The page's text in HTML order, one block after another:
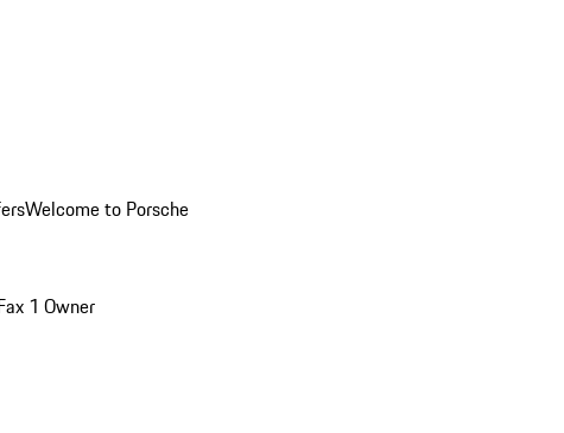
Welcome to Porsche
1 Owner